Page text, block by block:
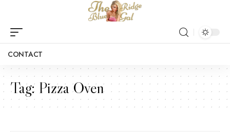
CONTACT
Tag: Pizza Oven